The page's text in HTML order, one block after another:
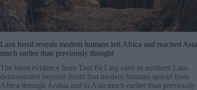
Laos fossil reveals modern humans left Africa and reached Asia
much earlier than previously thought
The latest evidence from Tam Pà Ling cave in northern Laos
demonstrates beyond doubt that modern humans spread from
Africa through Arabia and to Asia much earlier than previously